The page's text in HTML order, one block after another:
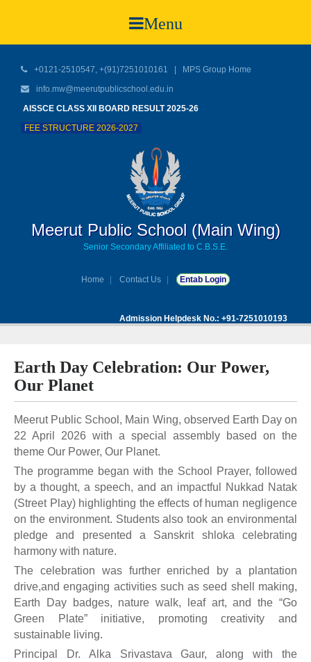
Menu
+0121-2510547, +(91)7251010161 |
MPS Group Home
info.mw@meerutpublicschool.edu.in
AISSCE CLASS XII BOARD RESULT 2025-26
FEE STRUCTURE 2026-2027
Meerut Public School (Main Wing)
Senior Secondary Affiliated to C.B.S.E.
Home Contact Us Entab Login
Admission Helpdesk No.: +91-7251010193
Earth Day Celebration: Our Power,
Our Planet
Meerut Public School, Main Wing, observed Earth Day on
22 April 2026 with a special assembly based on the
theme Our Power, Our Planet.
The programme began with the School Prayer, followed
by a thought, a speech, and an impactful Nukkad Natak
(Street Play) highlighting the effects of human negligence
on the environment. Students also took an environmental
pledge and presented a Sanskrit shloka celebrating
harmony with nature.
The celebration was further enriched by a plantation
drive,and engaging activities such as seed shell making,
Earth Day badges, nature walk, leaf art, and the “Go
Green Plate” initiative, promoting creativity and
sustainable living.
Principal Dr. Alka Srivastava Gaur, along with the